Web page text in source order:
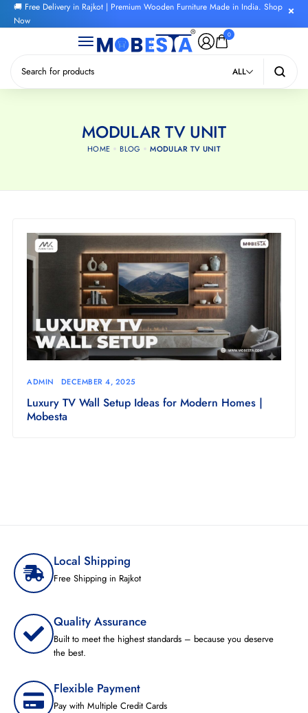
🚚 Free Delivery in Rajkot | Premium Wooden Furniture Made in India. Shop
Now
0
ALL
MODULAR TV UNIT
HOME BLOG MODULAR TV UNIT
ADMIN DECEMBER 4, 2025
Luxury TV Wall Setup Ideas for Modern Homes |
Mobesta
Local Shipping
Free Shipping in Rajkot
Quality Assurance
Built to meet the highest standards – because you deserve
the best.
Flexible Payment
Pay with Multiple Credit Cards